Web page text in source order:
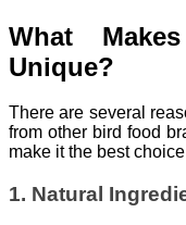
What
Unique?
There are several
from other bird food
make it the best
1. Natural